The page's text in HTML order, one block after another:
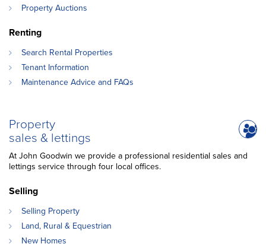
Property Auctions
Renting
Search Rental Properties
Tenant Information
Maintenance Advice and FAQs
Property
sales & lettings
At John Goodwin we provide a professional residential sales and
lettings service through four local offices.
Selling
Selling Property
Land, Rural & Equestrian
New Homes